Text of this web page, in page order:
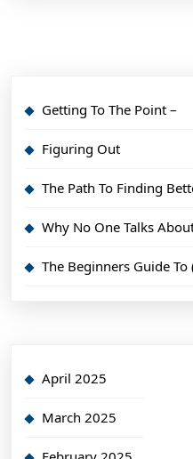
Getting To The Point –
Figuring Out
The Path To Finding
Why No One Talks
The Beginners Guide
April 2025
March 2025